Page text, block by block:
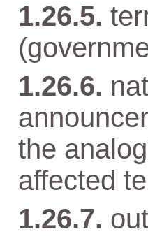
the
affected